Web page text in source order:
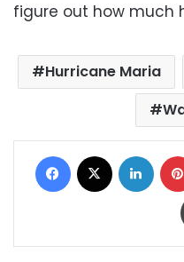
figure out how much
Hurricane Maria
Facebook